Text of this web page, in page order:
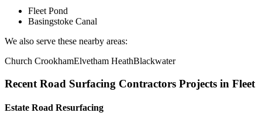
Fleet Pond
Basingstoke Canal
We also serve these nearby areas:
Church CrookhamElvetham HeathBlackwater
Recent Road Surfacing Contractors Projects in Fleet
Estate Road Resurfacing